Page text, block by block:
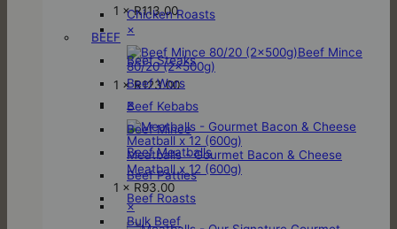
1 ×R113.00
×
Beef Mince
80/20 (2x500g)
1 ×R123.00
×
Meatballs - Gourmet Bacon & Cheese
Meatball x 12 (600g)
1 × R93.00
×
Chicken Roasts
BEEF
Beef Steaks
Beef Wors
Beef Kebabs
Beef Mince
Beef Meatballs
Beef Patties
Beef Roasts
Bulk Beef